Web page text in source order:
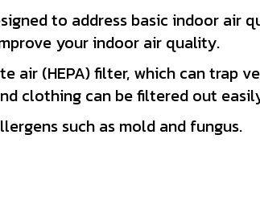
to address basic indoor air
your indoor air quality.
(HEPA) filter, which can trap
clothing can be filtered out
such as mold and fungus.